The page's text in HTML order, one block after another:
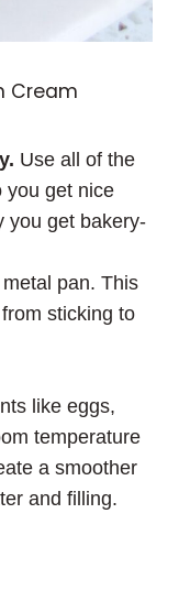
Cream
Use all of the
you get nice
you get bakery-
pan. This
sticking to
like eggs,
temperature
a smoother
and filling.